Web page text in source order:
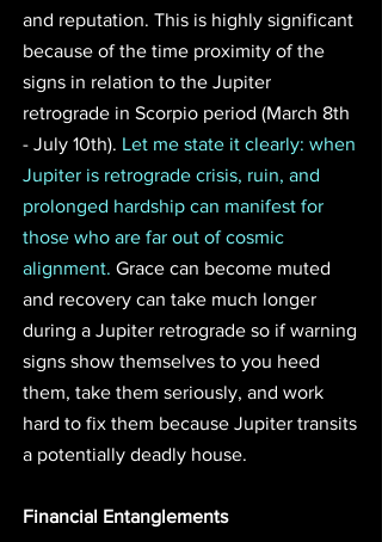
and reputation. This is highly significant
because of the time proximity of the
signs in relation to the Jupiter
retrograde in Scorpio period (March 8th
- July 10th). Let me state it clearly: when
Jupiter is retrograde crisis, ruin, and
prolonged hardship can manifest for
those who are far out of cosmic
alignment. Grace can become muted
and recovery can take much longer
during a Jupiter retrograde so if warning
signs show themselves to you heed
them, take them seriously, and work
hard to fix them because Jupiter transits
a potentially deadly house.
Financial Entanglements